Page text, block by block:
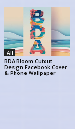
All
BDA Bloom Cutout
Design Facebook Cover
& Phone Wallpaper